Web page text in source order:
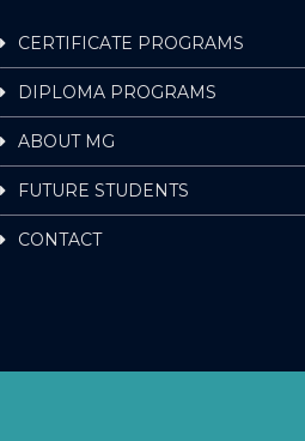
CERTIFICATE PROGRAMS
DIPLOMA PROGRAMS
ABOUT MG
FUTURE STUDENTS
CONTACT